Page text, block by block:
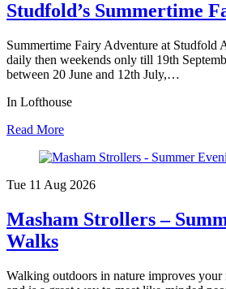
Studfold’s Summertime
Summertime Fairy Adventure at Studfold
daily then weekends only till 19th
between 20 June and 12th July,…
In Lofthouse
Read More
Tue 11 Aug 2026
Masham Strollers –
Walks
Walking outdoors in nature improves your